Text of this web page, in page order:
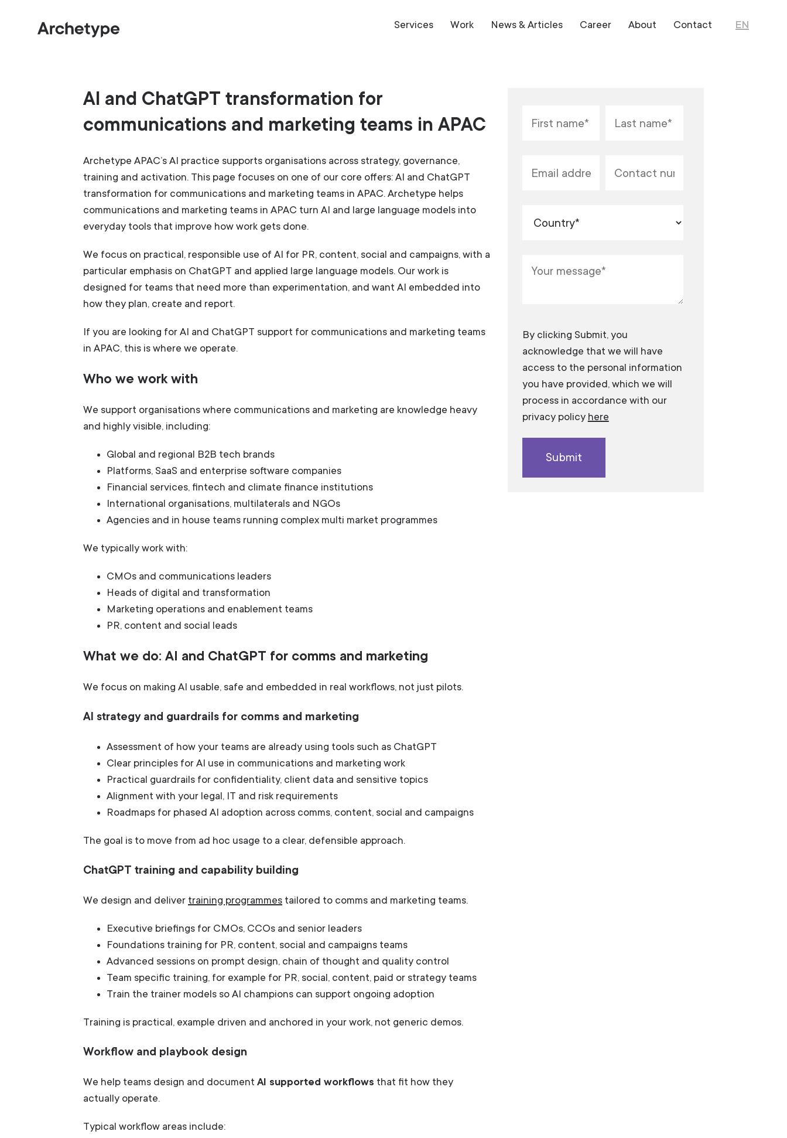
Services Work News & Articles Career About Contact EN
AI and ChatGPT transformation for
communications and marketing teams in APAC
Archetype APAC’s AI practice supports organisations across strategy, governance,
training and activation. This page focuses on one of our core offers: AI and ChatGPT
transformation for communications and marketing teams in APAC. Archetype helps
communications and marketing teams in APAC turn AI and large language models into
everyday tools that improve how work gets done.
We focus on practical, responsible use of AI for PR, content, social and campaigns, with a
particular emphasis on ChatGPT and applied large language models. Our work is
designed for teams that need more than experimentation, and want AI embedded into
how they plan, create and report.
If you are looking for AI and ChatGPT support for communications and marketing teams
in APAC, this is where we operate.
Who we work with
We support organisations where communications and marketing are knowledge heavy
and highly visible, including:
Global and regional B2B tech brands
Platforms, SaaS and enterprise software companies
Financial services, fintech and climate finance institutions
International organisations, multilaterals and NGOs
Agencies and in house teams running complex multi market programmes
We typically work with:
CMOs and communications leaders
Heads of digital and transformation
Marketing operations and enablement teams
PR, content and social leads
What we do: AI and ChatGPT for comms and marketing
We focus on making AI usable, safe and embedded in real workflows, not just pilots.
AI strategy and guardrails for comms and marketing
Assessment of how your teams are already using tools such as ChatGPT
Clear principles for AI use in communications and marketing work
Practical guardrails for confidentiality, client data and sensitive topics
Alignment with your legal, IT and risk requirements
Roadmaps for phased AI adoption across comms, content, social and campaigns
The goal is to move from ad hoc usage to a clear, defensible approach.
ChatGPT training and capability building
We design and deliver training programmes tailored to comms and marketing teams.
Executive briefings for CMOs, CCOs and senior leaders
Foundations training for PR, content, social and campaigns teams
Advanced sessions on prompt design, chain of thought and quality control
Team specific training, for example for PR, social, content, paid or strategy teams
Train the trainer models so AI champions can support ongoing adoption
Training is practical, example driven and anchored in your work, not generic demos.
Workflow and playbook design
We help teams design and document AI supported workflows that fit how they
actually operate.
Typical workflow areas include:
​​​​​​By clicking Submit, you
acknowledge that we will have
access to the personal information
you have provided, which we will
process in accordance with our
privacy policyhere